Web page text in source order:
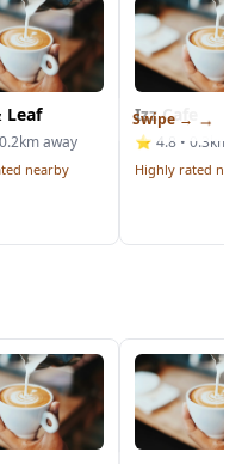
Leaf
away
nearby
Izz Cafe
⭐ 4.8 • 0.3km
Highly rated
Swipe →